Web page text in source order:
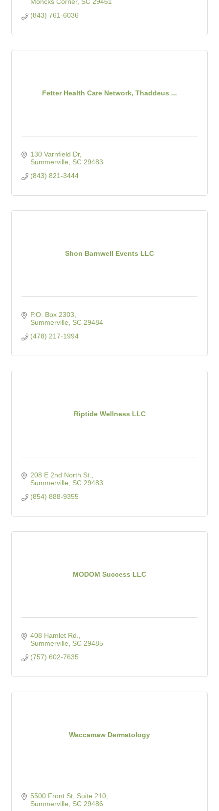
(843) 761-6036
Fetter Health Care Network, Thaddeus ...
130 Varnfield Dr
Summerville
SC 29483
(843) 821-3444
Shon Barnwell Events LLC
P.O. Box 2303
Summerville
SC 29484
(478) 217-1994
Riptide Wellness LLC
208 E 2nd North St.
Summerville
SC 29483
(854) 888-9355
MODOM Success LLC
408 Hamlet Rd.
Summerville
SC 29485
(757) 602-7635
Waccamaw Dermatology
5500 Front St, Suite 210
Summerville
SC 29486